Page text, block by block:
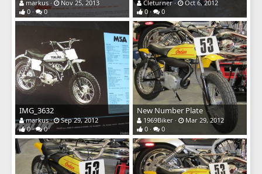
markus
Nov 25, 2013
0
0
Cleturner
Oct 6, 2012
0
0
IMG_3632
markus
Sep 29, 2012
0
0
New Number Plate
1969Biker
Mar 29, 2012
0
0